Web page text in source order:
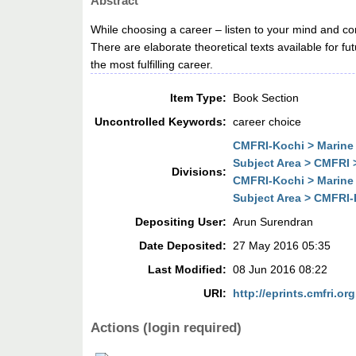
While choosing a career – listen to your mind and
There are elaborate theoretical texts available for
the most fulfilling career.
Item Type:
Book Section
Uncontrolled Keywords: career choice
Divisions:
CMFRI-Kochi >
Subject Area >
CMFRI-Kochi >
Subject Area >
Depositing User: Arun Surendran
Date Deposited:
27 May 2016 05:35
Last Modified: 08 Jun 2016 08:22
URI:
http://
Actions (login required)